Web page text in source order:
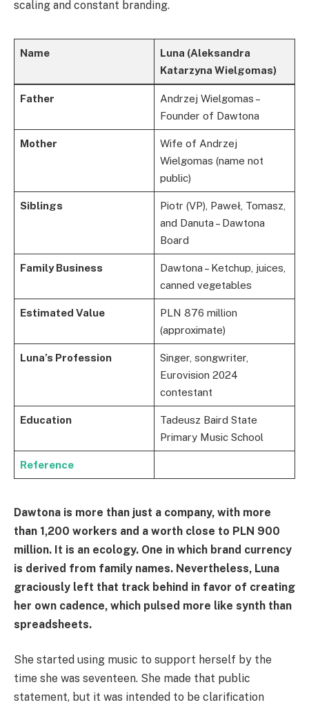
scaling and constant branding.
Name
Luna (Aleksandra
Katarzyna Wielgomas)
Father
Andrzej Wielgomas –
Founder of Dawtona
Mother
Wife of Andrzej
Wielgomas (name not
public)
Siblings
Piotr (VP), Paweł, Tomasz,
and Danuta – Dawtona
Board
Family Business
Dawtona – Ketchup, juices,
canned vegetables
Estimated Value
PLN 876 million
(approximate)
Luna’s Profession
Singer, songwriter,
Eurovision 2024
contestant
Education
Tadeusz Baird State
Primary Music School
Reference
Dawtona is more than just a company, with more
than 1,200 workers and a worth close to PLN 900
million. It is an ecology. One in which brand currency
is derived from family names. Nevertheless, Luna
graciously left that track behind in favor of creating
her own cadence, which pulsed more like synth than
spreadsheets.
She started using music to support herself by the
time she was seventeen. She made that public
statement, but it was intended to be clarification